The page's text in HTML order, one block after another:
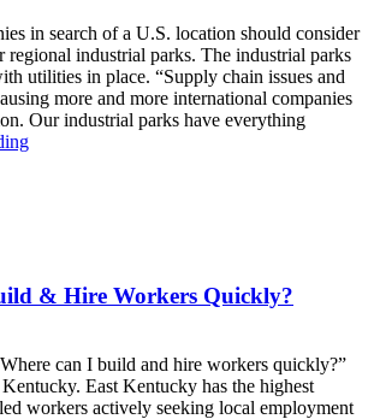
in search of a U.S. location should consider
regional industrial parks. The industrial parks
utilities in place. “Supply chain issues and
more and more international companies
Our industrial parks have everything
& Hire Workers Quickly?
can I build and hire workers quickly?”
East Kentucky has the highest
workers actively seeking local employment